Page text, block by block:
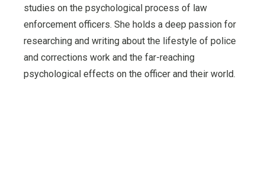
studies on the psychological process of law
enforcement officers. She holds a deep passion for
researching and writing about the lifestyle of police
and corrections work and the far-reaching
psychological effects on the officer and their world.